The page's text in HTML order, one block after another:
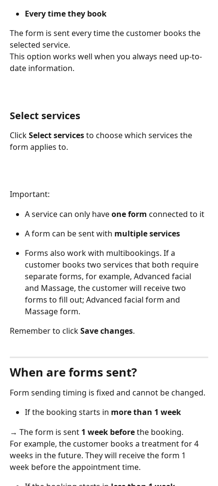
Every time they book
The form is sent every time the customer books the
selected service.
This option works well when you always need up-to-
date information.
Select services
Click Select services to choose which services the
form applies to.
Important:
A service can only have one form connected to it
A form can be sent with multiple services
Forms also work with multibookings. If a
customer books two services that both require
separate forms, for example, Advanced facial
and Massage, the customer will receive two
forms to fill out; Advanced facial form and
Massage form.
Remember to click Save changes.
When are forms sent?
Form sending timing is fixed and cannot be changed.
If the booking starts in more than 1 week
→ The form is sent 1 week before the booking.
For example, the customer books a treatment for 4
weeks in the future. They will receive the form 1
week before the appointment time.